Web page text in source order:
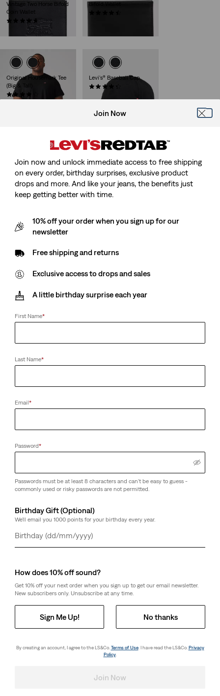
Vintage Two Horse Bifold
Coin Wallet
(61)
Bifold Wallet
Original Housemark Tee
(Big & Tall)
Levi's® Baseball Cap
€25.00
Levi's® L Pack Standard
Issue
€39.00
Reversible Core Metal
Belt
€55.00
Ashland Belt (Big & Tall)
(17)
Join Now
Join now and unlock immediate access to free shipping
on every order, birthday surprises, exclusive product
drops and more. And like your jeans, the benefits just
keep getting better with time.
10% off your order when you sign up for our
newsletter
Free shipping and returns
Exclusive access to drops and sales
A little birthday surprise each year
First Name*
Last Name*
Email*
Password*
Passwords must be at least 8 characters and can't be easy to guess -
commonly used or risky passwords are not permitted.
Birthday Gift (Optional)
We'll email you 1000 points for your birthday every year.
Day
Month
Year
How does 10% off sound?
Get 10% off your next order when you sign up to get our email newsletter.
New subscribers only. Unsubscribe at any time.
Sign Me Up! No thanks
By creating an account, I agree to the LS&Co. Terms of Use. I have read the LS&Co. Privacy
Policy.
Join Now